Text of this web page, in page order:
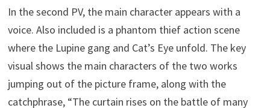
In the second PV, the main character appears with a
voice. Also included is a phantom thief action scene
where the Lupine gang and Cat’s Eye unfold. The key
visual shows the main characters of the two works
jumping out of the picture frame, along with the
catchphrase, “The curtain rises on the battle of many